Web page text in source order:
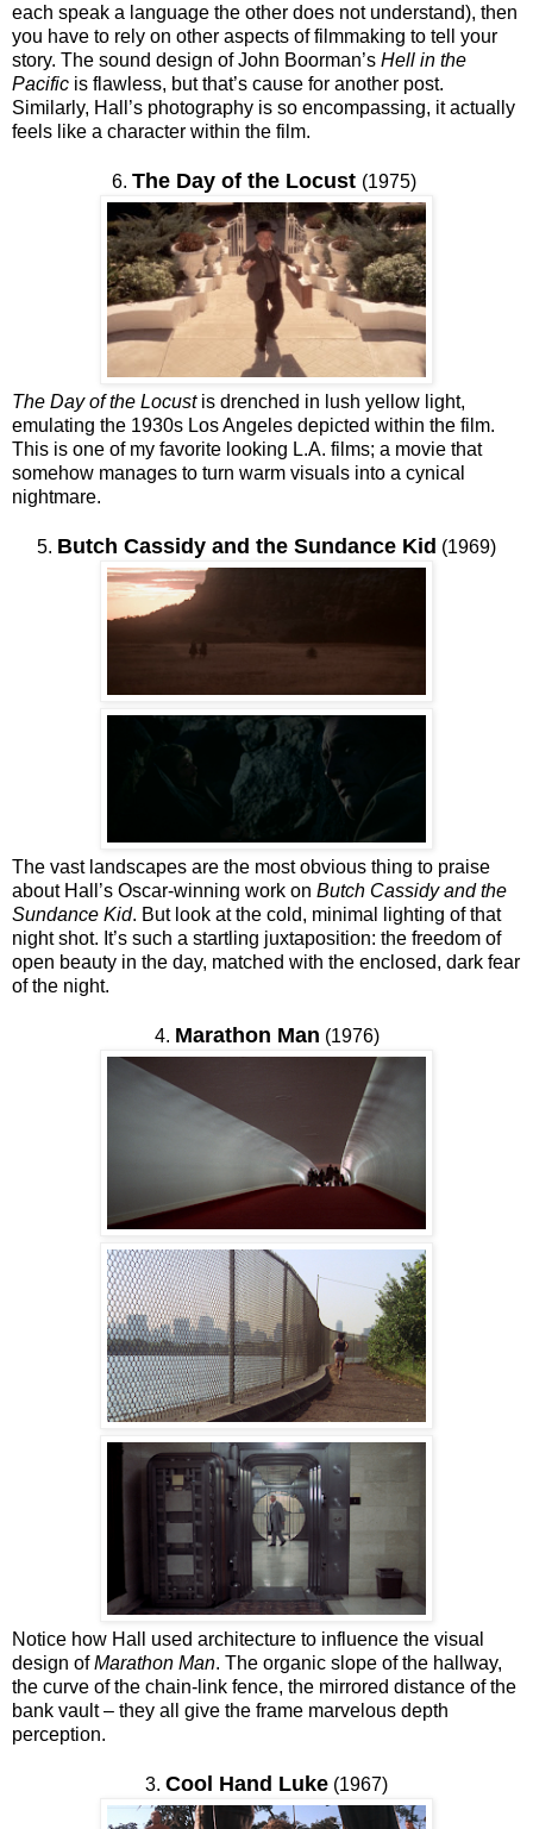
each speak a language the other does not understand), then
you have to rely on other aspects of filmmaking to tell your
story. The sound design of John Boorman’s Hell in the
Pacific is flawless, but that’s cause for another post.
Similarly, Hall’s photography is so encompassing, it actually
feels like a character within the film.
6. The Day of the Locust (1975)
The Day of the Locustis drenched in lush yellow light,
emulating the 1930s Los Angeles depicted within the film.
This is one of my favorite looking L.A. films; a movie that
somehow manages to turn warm visuals into a cynical
nightmare.
5. Butch Cassidy and the Sundance Kid (1969)
The vast landscapes are the most obvious thing to praise
about Hall’s Oscar-winning work on Butch Cassidy and the
Sundance Kid. But look at the cold, minimal lighting of that
night shot. It’s such a startling juxtaposition: the freedom of
open beauty in the day, matched with the enclosed, dark fear
of the night.
4. Marathon Man (1976)
Notice how Hall used architecture to influence the visual
design ofMarathon Man. The organic slope of the hallway,
the curve of the chain-link fence, the mirrored distance of the
bank vault – they all give the frame marvelous depth
perception.
3. Cool Hand Luke (1967)